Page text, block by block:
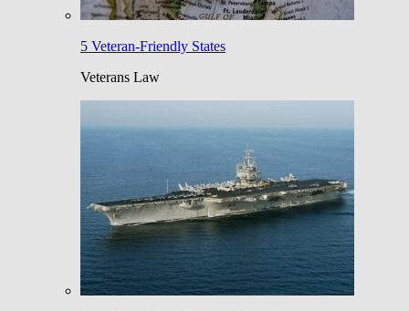
5 Veteran-Friendly States
Veterans Law